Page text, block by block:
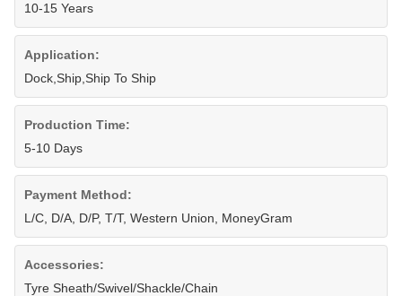
10-15 Years
Application:
Dock,Ship,Ship To Ship
Production Time:
5-10 Days
Payment Method:
L/C, D/A, D/P, T/T, Western Union, MoneyGram
Accessories:
Tyre Sheath/Swivel/Shackle/Chain